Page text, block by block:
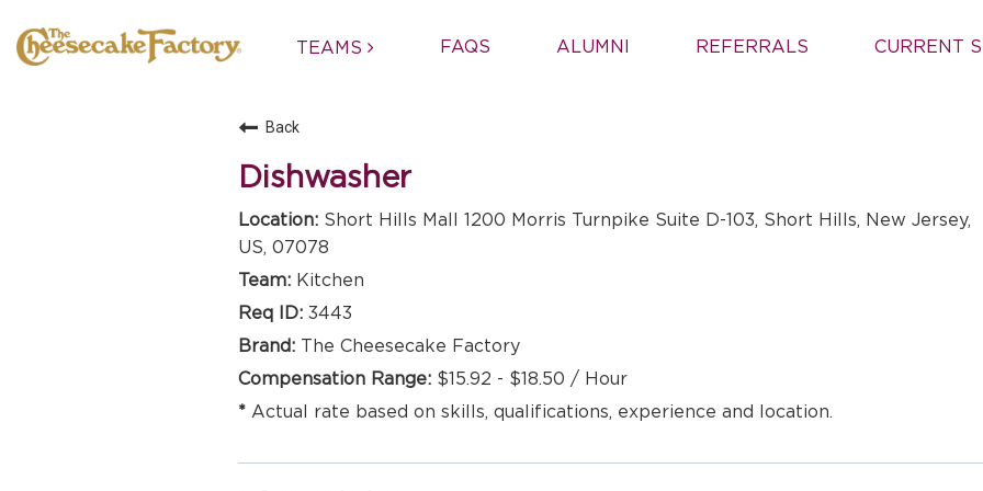
TEAMS FAQS ALUMNI REFERRALS CURRENT
Back
Dishwasher
Short Hills Mall 1200 Morris Turnpike Suite D-103, Short Hills, New Jersey,
US, 07078
Kitchen
3443
The Cheesecake Factory
$15.92 - $18.50 / Hour
Actual rate based on skills, qualifications, experience and location.